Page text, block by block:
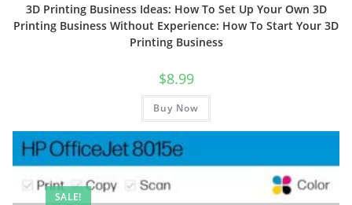
3D Printing Business Ideas: How To Set Up Your Own 3D
Printing Business Without Experience: How To Start Your 3D
Printing Business
$8.99
Buy Now
SALE!